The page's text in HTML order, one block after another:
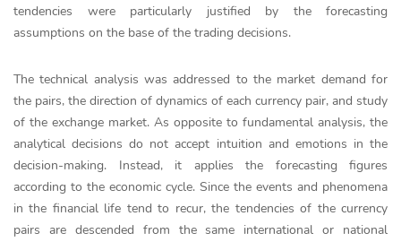
tendencies were particularly justified by the forecasting
assumptions on the base of the trading decisions.
The technical analysis was addressed to the market demand for
the pairs, the direction of dynamics of each currency pair, and study
of the exchange market. As opposite to fundamental analysis, the
analytical decisions do not accept intuition and emotions in the
decision-making. Instead, it applies the forecasting figures
according to the economic cycle. Since the events and phenomena
in the financial life tend to recur, the tendencies of the currency
pairs are descended from the same international or national